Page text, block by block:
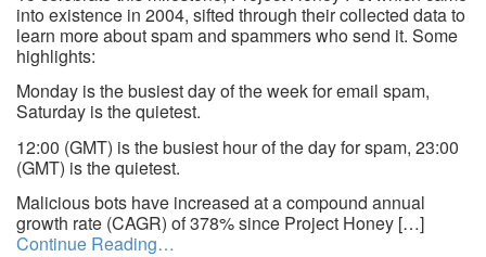
into existence in 2004, sifted through their collected data to
learn more about spam and spammers who send it. Some
highlights:
Monday is the busiest day of the week for email spam,
Saturday is the quietest.
12:00 (GMT) is the busiest hour of the day for spam, 23:00
(GMT) is the quietest.
Malicious bots have increased at a compound annual
growth rate (CAGR) of 378% since Project Honey […]
Continue Reading…